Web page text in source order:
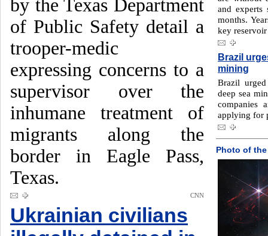
by the Texas Department
of Public Safety detail a
trooper-medic
expressing concerns to a
supervisor over the
inhumane treatment of
migrants along the
border in Eagle Pass,
Texas.
CNN
Ukrainian civilians
and experts
months.
key
Brazil
mining
Brazil
deep sea
companies
applying for
Photo of the